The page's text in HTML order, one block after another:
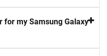
for my Samsung Galaxy